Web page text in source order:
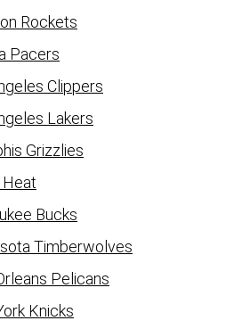
Rockets
Pacers
Clippers
Lakers
Grizzlies
Bucks
Timberwolves
Pelicans
Knicks